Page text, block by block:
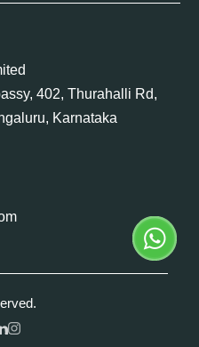
402, Thurahalli Rd,
Karnataka